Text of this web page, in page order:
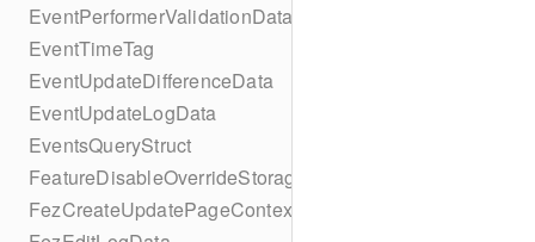
EventPerformerValidationData
EventTimeTag
EventUpdateDifferenceData
EventUpdateLogData
EventsQueryStruct
FeatureDisableOverrideStorageKey
FezCreateUpdatePageContext